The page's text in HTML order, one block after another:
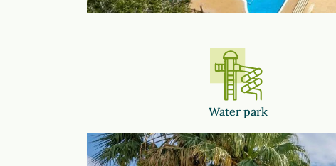
Water park